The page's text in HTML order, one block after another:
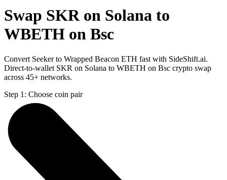
Swap SKR on Solana to
WBETH on Bsc
Convert Seeker to Wrapped Beacon ETH fast with SideShift.ai.
Direct-to-wallet SKR on Solana to WBETH on Bsc crypto swap
across 45+ networks.
Step 1: Choose coin pair